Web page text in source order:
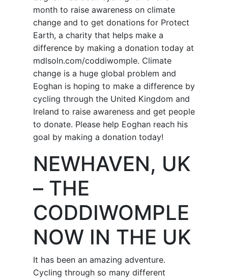
month to raise awareness on climate
change and to get donations for Protect
Earth, a charity that helps make a
difference by making a donation today at
mdlsoln.com/coddiwomple. Climate
change is a huge global problem and
Eoghan is hoping to make a difference by
cycling through the United Kingdom and
Ireland to raise awareness and get people
to donate. Please help Eoghan reach his
goal by making a donation today!
NEWHAVEN, UK
– THE
CODDIWOMPLE
NOW IN THE UK
It has been an amazing adventure.
Cycling through so many different